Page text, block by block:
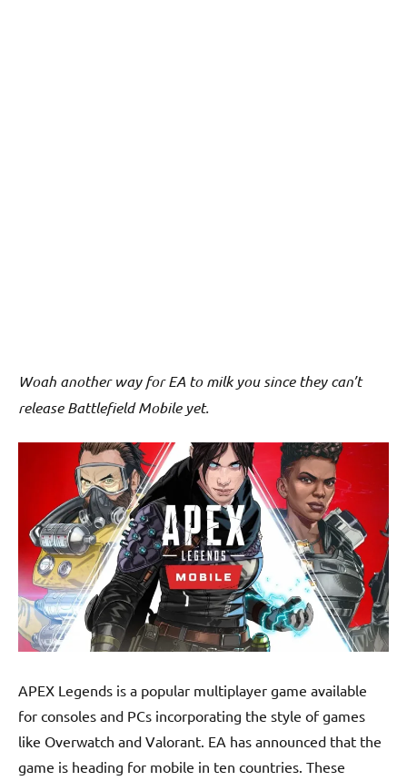
Woah another way for EA to milk you since they can’t
release Battlefield Mobile yet.
APEX Legends is a popular multiplayer game available
for consoles and PCs incorporating the style of games
like Overwatch and Valorant. EA has announced that the
game is heading for mobile in ten countries. These